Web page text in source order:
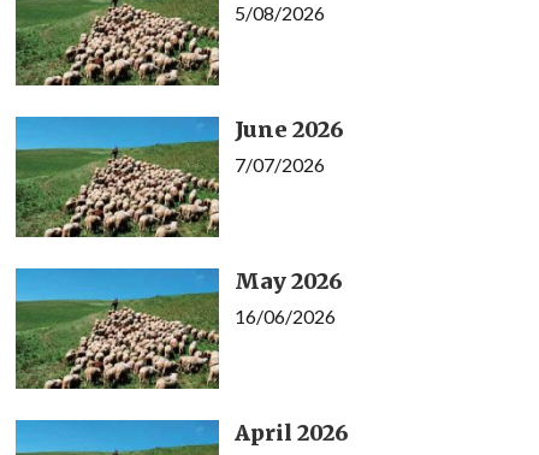
5/08/2026
June 2026
7/07/2026
May 2026
16/06/2026
April 2026